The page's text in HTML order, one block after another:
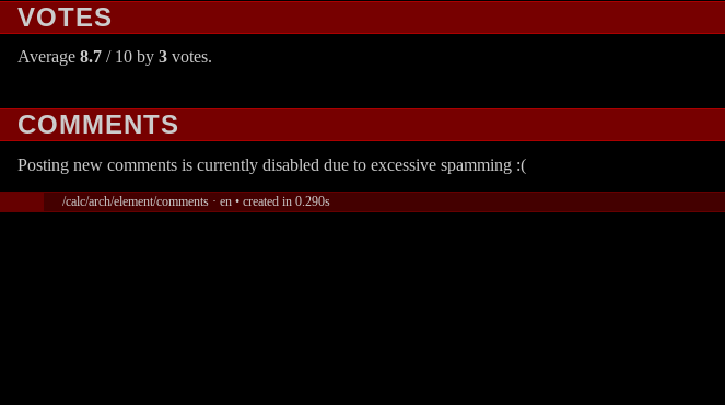
VOTES
Average 8.7 / 10 by 3 votes.
COMMENTS
Posting new comments is currently disabled due to excessive spamming :(
/calc/arch/element/comments · en • created in 0.290s